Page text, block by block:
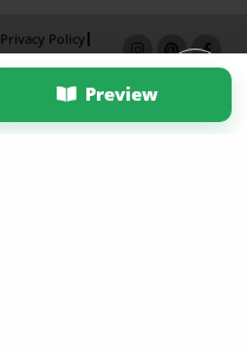
Preview
Privacy Policy